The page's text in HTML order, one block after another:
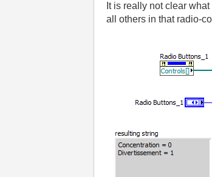
It is really not clear
all others in that radio-